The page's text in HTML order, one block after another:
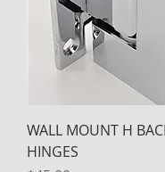
WALL MOUNT H
HINGES